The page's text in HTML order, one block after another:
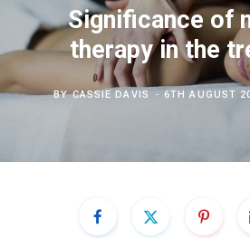
Significance of
therapy in the
BYCASSIE DAVIS 6TH AUGUST